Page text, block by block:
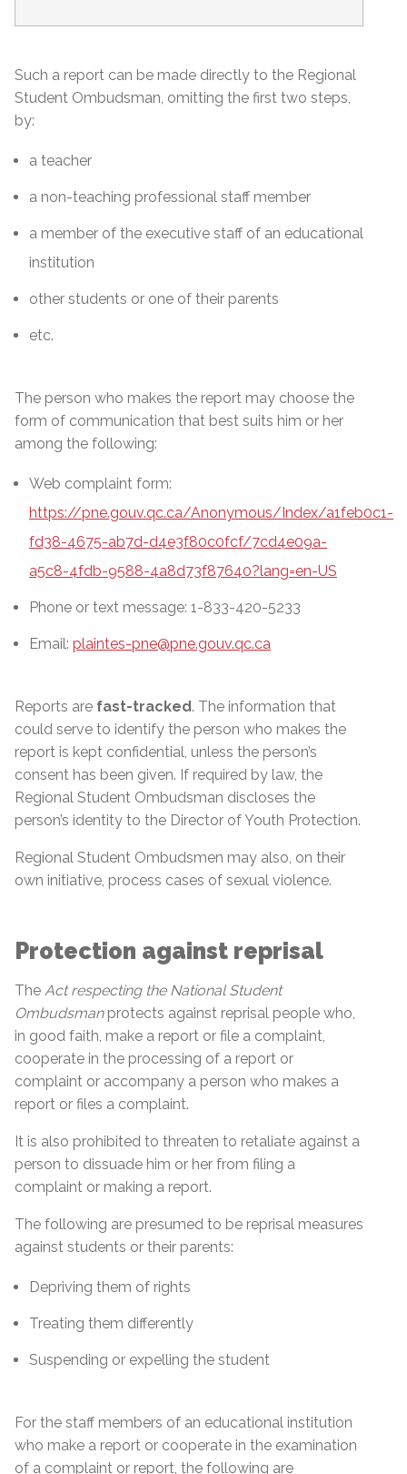
Such a report can be made directly to the Regional
Student Ombudsman, omitting the first two steps,
by:
a teacher
a non-teaching professional staff member
a member of the executive staff of an educational
institution
other students or one of their parents
etc.
The person who makes the report may choose the
form of communication that best suits him or her
among the following:
Web complaint form:
https://pne.gouv.qc.ca/Anonymous/Index/a1feb0c1-
fd38-4675-ab7d-d4e3f80c0fcf/7cd4e09a-
a5c8-4fdb-9588-4a8d73f87640?lang=en-US
Phone or text message: 1-833-420-5233
Email: plaintes-pne@pne.gouv.qc.ca
Reports are fast-tracked. The information that
could serve to identify the person who makes the
report is kept confidential, unless the person’s
consent has been given. If required by law, the
Regional Student Ombudsman discloses the
person’s identity to the Director of Youth Protection.
Regional Student Ombudsmen may also, on their
own initiative, process cases of sexual violence.
Protection against reprisal
The Act respecting the National Student
Ombudsmanprotects against reprisal people who,
in good faith, make a report or file a complaint,
cooperate in the processing of a report or
complaint or accompany a person who makes a
report or files a complaint.
It is also prohibited to threaten to retaliate against a
person to dissuade him or her from filing a
complaint or making a report.
The following are presumed to be reprisal measures
against students or their parents:
Depriving them of rights
Treating them differently
Suspending or expelling the student
For the staff members of an educational institution
who make a report or cooperate in the examination
of a complaint or report, the following are